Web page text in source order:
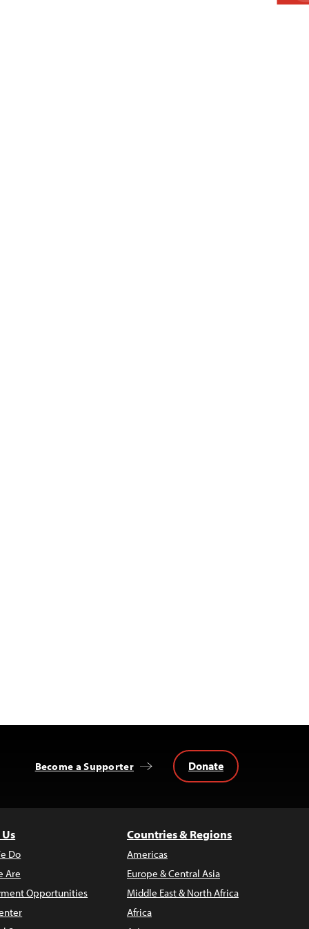
Become a Supporter Donate
Do
Are
Opportunities
Countries & Regions
Americas
Europe & Central Asia
Middle East & North Africa
Africa